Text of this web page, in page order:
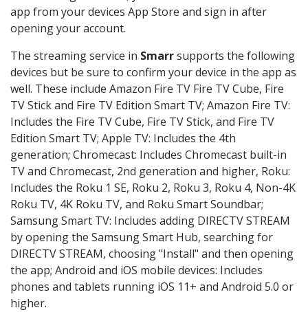
app from your devices App Store and sign in after
opening your account.
The streaming service in Smarrsupports the following
devices but be sure to confirm your device in the app as
well. These include Amazon Fire TV Fire TV Cube, Fire
TV Stick and Fire TV Edition Smart TV; Amazon Fire TV:
Includes the Fire TV Cube, Fire TV Stick, and Fire TV
Edition Smart TV; Apple TV: Includes the 4th
generation; Chromecast: Includes Chromecast built-in
TV and Chromecast, 2nd generation and higher, Roku:
Includes the Roku 1 SE, Roku 2, Roku 3, Roku 4, Non-4K
Roku TV, 4K Roku TV, and Roku Smart Soundbar;
Samsung Smart TV: Includes adding DIRECTV STREAM
by opening the Samsung Smart Hub, searching for
DIRECTV STREAM, choosing "Install" and then opening
the app; Android and iOS mobile devices: Includes
phones and tablets running iOS 11+ and Android 5.0 or
higher.